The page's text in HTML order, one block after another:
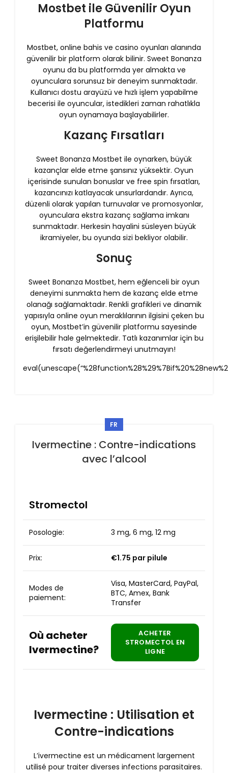
Mostbet ile Güvenilir Oyun
Platformu
Mostbet, online bahis ve casino oyunları alanında
güvenilir bir platform olarak bilinir. Sweet Bonanza
oyunu da bu platformda yer almakta ve
oyunculara sorunsuz bir deneyim sunmaktadır.
Kullanıcı dostu arayüzü ve hızlı işlem yapabilme
becerisi ile oyuncular, istedikleri zaman rahatlıkla
oyun oynamaya başlayabilirler.
Kazanç Fırsatları
Sweet Bonanza Mostbet ile oynarken, büyük
kazançlar elde etme şansınız yüksektir. Oyun
içerisinde sunulan bonuslar ve free spin fırsatları,
kazancınızı katlayacak unsurlardandır. Ayrıca,
düzenli olarak yapılan turnuvalar ve promosyonlar,
oyunculara ekstra kazanç sağlama imkanı
sunmaktadır. Herkesin hayalini süsleyen büyük
ikramiyeler, bu oyunda sizi bekliyor olabilir.
Sonuç
Sweet Bonanza Mostbet, hem eğlenceli bir oyun
deneyimi sunmakta hem de kazanç elde etme
olanağı sağlamaktadır. Renkli grafikleri ve dinamik
yapısıyla online oyun meraklılarının ilgisini çeken bu
oyun, Mostbet’in güvenilir platformu sayesinde
erişilebilir hale gelmektedir. Tatlı kazanımlar için bu
fırsatı değerlendirmeyi unutmayın!
FR
Ivermectine : Contre-indications
avec l’alcool
Stromectol
Posologie: 3 mg, 6 mg, 12 mg
Prix: €1.75 par pilule
Modes de
paiement:
Visa, MasterCard, PayPal,
BTC, Amex, Bank
Transfer
Où acheter
Ivermectine?
ACHETER
STROMECTOL EN
LIGNE
Ivermectine : Utilisation et
Contre-indications
L’ivermectine est un médicament largement
utilisé pour traiter diverses infections parasitaires.